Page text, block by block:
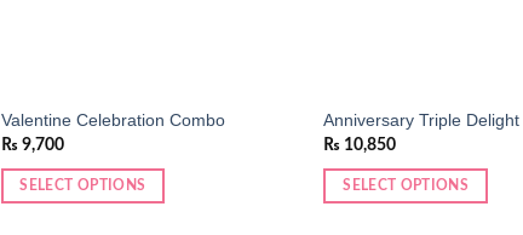
Valentine Celebration Combo
₨ 9,700
SELECT OPTIONS
Anniversary Triple Delight
₨ 10,850
SELECT OPTIONS